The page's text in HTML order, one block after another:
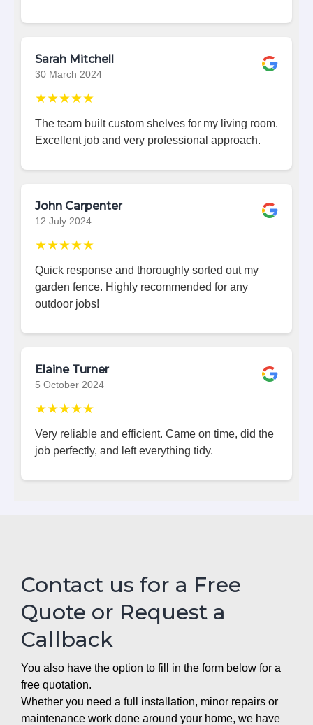
Sarah Mitchell
30 March 2024
★★★★★
The team built custom shelves for my living room.
Excellent job and very professional approach.
John Carpenter
12 July 2024
★★★★★
Quick response and thoroughly sorted out my
garden fence. Highly recommended for any
outdoor jobs!
Elaine Turner
5 October 2024
★★★★★
Very reliable and efficient. Came on time, did the
job perfectly, and left everything tidy.
Contact us for a Free
Quote or Request a
Callback
You also have the option to fill in the form below for a
free quotation.
Whether you need a full installation, minor repairs or
maintenance work done around your home, we have